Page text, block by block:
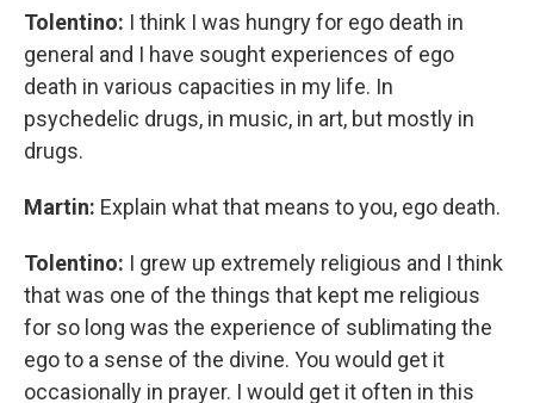
Tolentino: I think I was hungry for ego death in
general and I have sought experiences of ego
death in various capacities in my life. In
psychedelic drugs, in music, in art, but mostly in
drugs.
Martin: Explain what that means to you, ego death.
Tolentino: I grew up extremely religious and I think
that was one of the things that kept me religious
for so long was the experience of sublimating the
ego to a sense of the divine. You would get it
occasionally in prayer. I would get it often in this